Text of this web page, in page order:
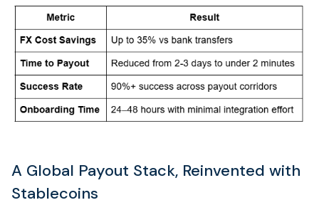
A Global Payout Stack, Reinvented with
Stablecoins